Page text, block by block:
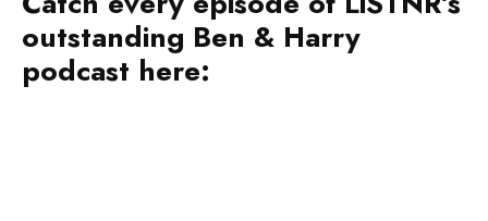
outstanding Ben & Harry
podcast here: